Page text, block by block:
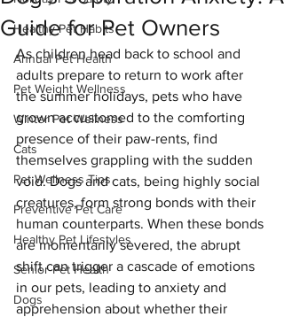
Healthy Pet Habits
Annual Pet Health
Pet Weight Wellness
Winter Pet Wellness
Cats
Pet Wellness Tips
Preventive Pet Care
Healthy Pet Lifestyles
Senior Pet Health
Dogs
Guide for Pet Owners
As children head back to school and
adults prepare to return to work after
the summer holidays, pets who have
grown accustomed to the comforting
presence of their paw-rents, find
themselves grappling with the sudden
void. Dogs and cats, being highly social
creatures, form strong bonds with their
human counterparts. When these bonds
are momentarily severed, the abrupt
shift can trigger a cascade of emotions
in our pets, leading to anxiety and
apprehension about whether their